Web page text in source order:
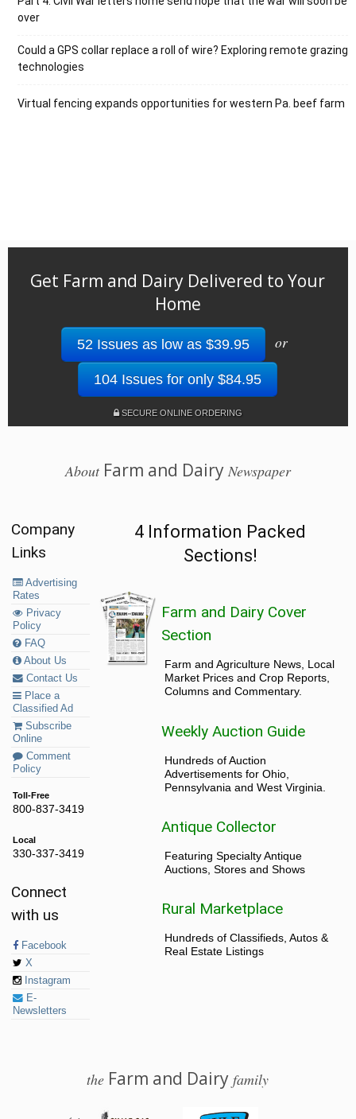
over
Could a GPS collar replace a roll of wire? Exploring remote grazing
technologies
Virtual fencing expands opportunities for western Pa. beef farm
Get Farm and Dairy Delivered to Your
Home
52 Issues as low as $39.95 or
104 Issues for only $84.95
SECURE ONLINE ORDERING
AboutFarm and Dairy Newspaper
Company
Links
Advertising
Rates
Privacy
Policy
FAQ
About Us
Contact Us
Place a
Classified Ad
Subscribe
Online
Comment
Policy
Toll-Free
800-837-3419
Local
330-337-3419
Connect
with us
Facebook
X
Instagram
E-
Newsletters
4 Information Packed
Sections!
Farm and Dairy Cover
Section
Farm and Agriculture News, Local
Market Prices and Crop Reports,
Columns and Commentary.
Weekly Auction Guide
Hundreds of Auction
Advertisements for Ohio,
Pennsylvania and West Virginia.
Antique Collector
Featuring Specialty Antique
Auctions, Stores and Shows
Rural Marketplace
Hundreds of Classifieds, Autos &
Real Estate Listings
the Farm and Dairyfamily